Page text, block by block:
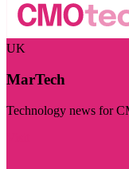
UK
MarTech
Technology news for